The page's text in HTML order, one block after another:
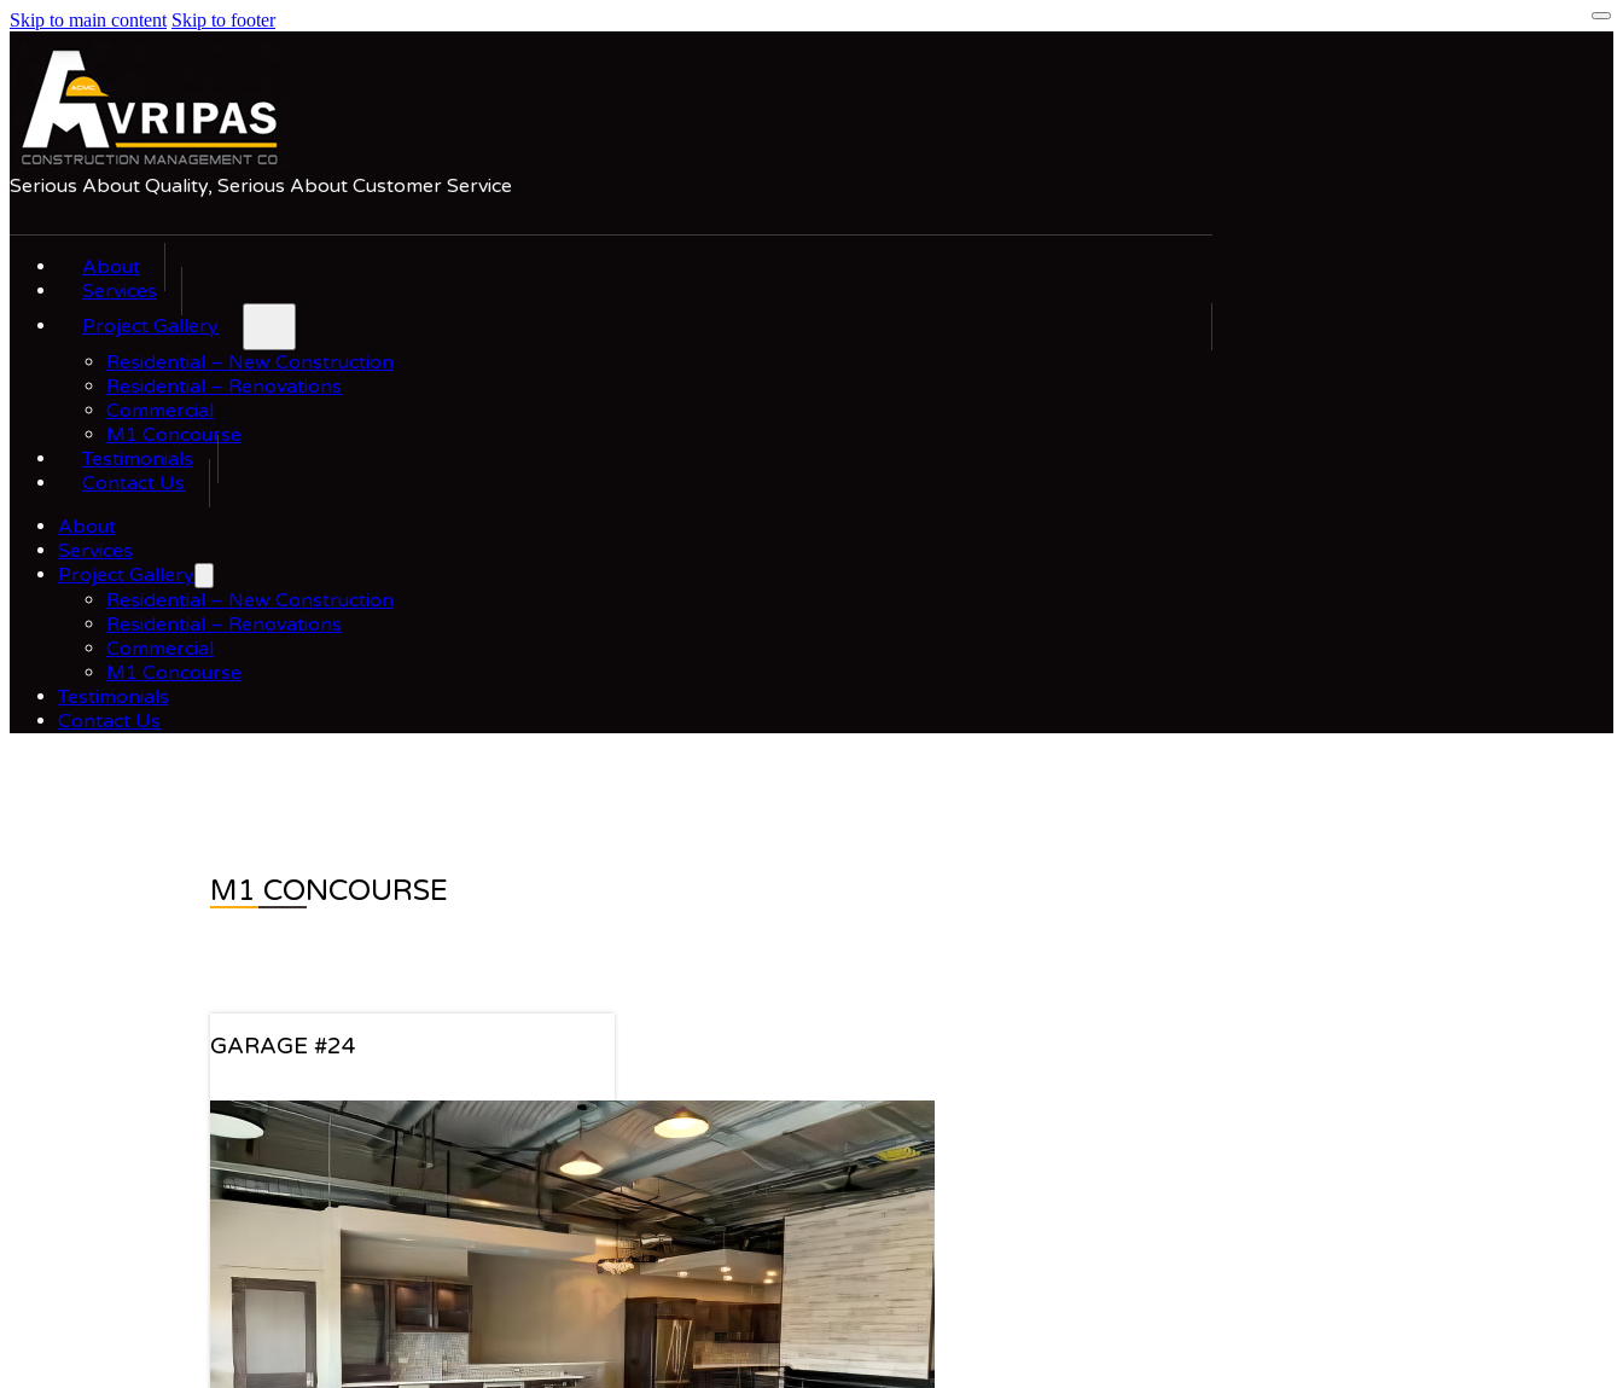
Skip to main content Skip to footer
Serious About Quality, Serious About Customer Service
About
Services
Project Gallery
Residential – New Construction
Residential – Renovations
Commercial
M1 Concourse
Testimonials
Contact Us
About
Services
Project Gallery
Residential – New Construction
Residential – Renovations
Commercial
M1 Concourse
Testimonials
Contact Us
M1 CONCOURSE
GARAGE #24